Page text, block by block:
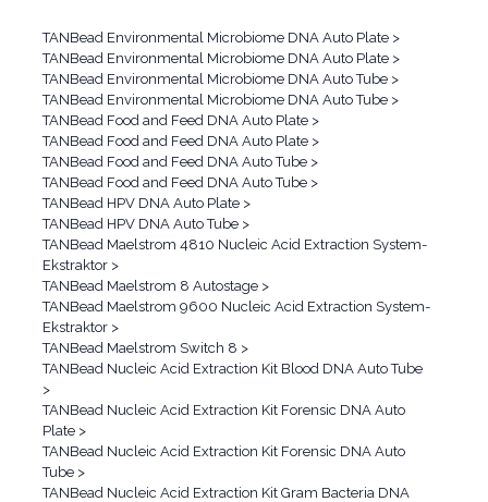
TANBead Environmental Microbiome DNA Auto Plate >
TANBead Environmental Microbiome DNA Auto Plate >
TANBead Environmental Microbiome DNA Auto Tube >
TANBead Environmental Microbiome DNA Auto Tube >
TANBead Food and Feed DNA Auto Plate >
TANBead Food and Feed DNA Auto Plate >
TANBead Food and Feed DNA Auto Tube >
TANBead Food and Feed DNA Auto Tube >
TANBead HPV DNA Auto Plate >
TANBead HPV DNA Auto Tube >
TANBead Maelstrom 4810 Nucleic Acid Extraction System-
Ekstraktor >
TANBead Maelstrom 8 Autostage >
TANBead Maelstrom 9600 Nucleic Acid Extraction System-
Ekstraktor >
TANBead Maelstrom Switch 8 >
TANBead Nucleic Acid Extraction Kit Blood DNA Auto Tube
>
TANBead Nucleic Acid Extraction Kit Forensic DNA Auto
Plate >
TANBead Nucleic Acid Extraction Kit Forensic DNA Auto
Tube >
TANBead Nucleic Acid Extraction Kit Gram Bacteria DNA